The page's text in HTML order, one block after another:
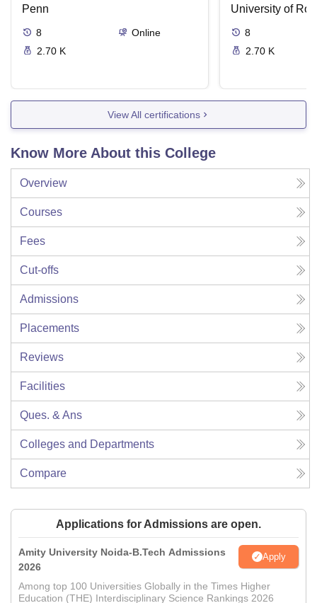
Penn
8
Online
2.70 K
Filtering System
University of
8
2.70 K
View All certifications
Know More About this College
Overview
Courses
Fees
Cut-offs
Admissions
Placements
Reviews
Facilities
Ques. & Ans
Colleges and Departments
Compare
Applications for Admissions are open.
Amity University Noida-B.Tech Admissions
2026
Apply
Among top 100 Universities Globally in the Times Higher
Education (THE) Interdisciplinary Science Rankings 2026